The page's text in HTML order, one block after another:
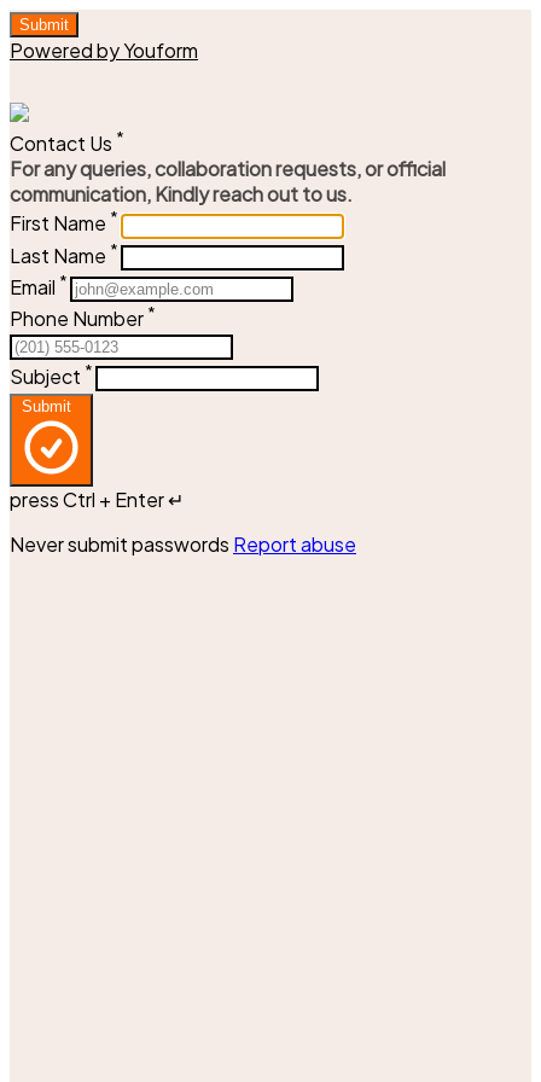
Submit
Powered by Youform
Contact Us *
For any queries, collaboration requests, or official
communication, Kindly reach out to us.
First Name *
Last Name *
Email *
Phone Number *
Subject *
Submit
press Ctrl + Enter ↵
Never submit passwords Report abuse